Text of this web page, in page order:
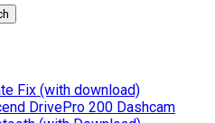
Fix (with download)
DrivePro 200 Dashcam